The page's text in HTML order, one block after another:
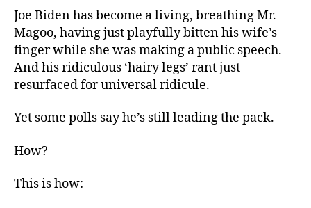
Joe Biden has become a living, breathing Mr.
Magoo, having just playfully bitten his wife’s
finger while she was making a public speech.
And his ridiculous ‘hairy legs’ rant just
resurfaced for universal ridicule.
Yet some polls say he’s still leading the pack.
How?
This is how: